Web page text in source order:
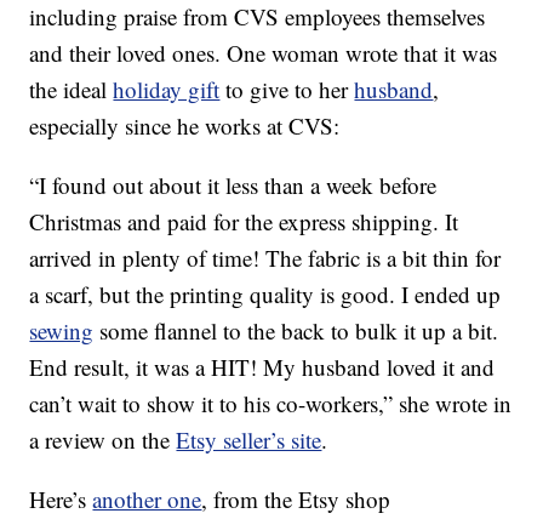
including praise from CVS employees themselves
and their loved ones. One woman wrote that it was
the idealholiday gift to give to herhusband,
especially since he works at CVS:
“I found out about it less than a week before
Christmas and paid for the express shipping. It
arrived in plenty of time! The fabric is a bit thin for
a scarf, but the printing quality is good. I ended up
sewing some flannel to the back to bulk it up a bit.
End result, it was a HIT! My husband loved it and
can’t wait to show it to his co-workers,” she wrote in
a review on theEtsy seller’s site.
Here’sanother one, from the Etsy shop